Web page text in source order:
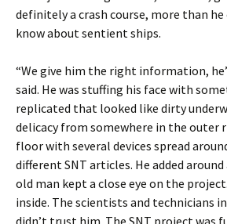
definitely a crash course, more than
know about sentient ships.
“We give him the right information,
said. He was stuffing his face with
replicated that looked like dirty
delicacy from somewhere in the outer
floor with several devices spread
different SNT articles. He added
old man kept a close eye on the
inside. The scientists and technicians